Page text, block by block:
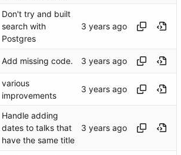
Don't try and built
search with
Postgres
Add missing code.
various
improvements
Handle adding
dates to talks that
have the same title